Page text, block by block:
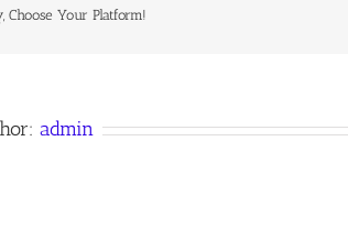
Choose Your Platform!
admin